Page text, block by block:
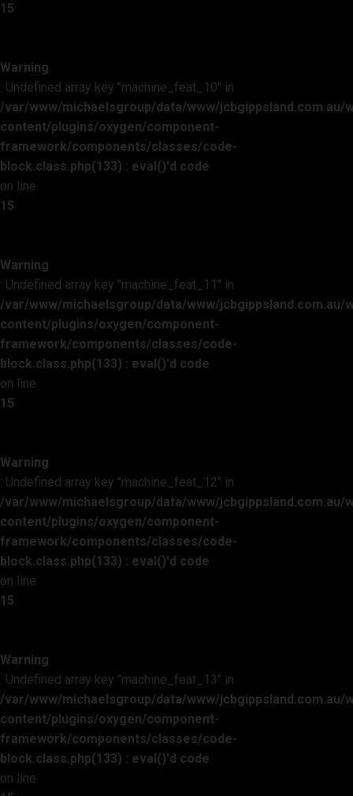
15
Warning
: Undefined array key "machine_feat_10" in
/var/www/michaelsgroup/data/www/jcbgippsland.com.au/
content/plugins/oxygen/component-
framework/components/classes/code-
block.class.php(133) : eval()'d code
on line
15
Warning
: Undefined array key "machine_feat_11" in
/var/www/michaelsgroup/data/www/jcbgippsland.com.au/
content/plugins/oxygen/component-
framework/components/classes/code-
block.class.php(133) : eval()'d code
on line
15
Warning
: Undefined array key "machine_feat_12" in
/var/www/michaelsgroup/data/www/jcbgippsland.com.au/
content/plugins/oxygen/component-
framework/components/classes/code-
block.class.php(133) : eval()'d code
on line
15
Warning
: Undefined array key "machine_feat_13" in
/var/www/michaelsgroup/data/www/jcbgippsland.com.au/
content/plugins/oxygen/component-
framework/components/classes/code-
block.class.php(133) : eval()'d code
on line